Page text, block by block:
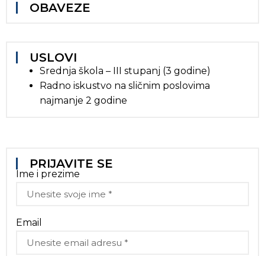
OBAVEZE
USLOVI
Srednja škola – III stupanj (3 godine)
Radno iskustvo na sličnim poslovima
najmanje 2 godine
PRIJAVITE SE
Ime i prezime
Email